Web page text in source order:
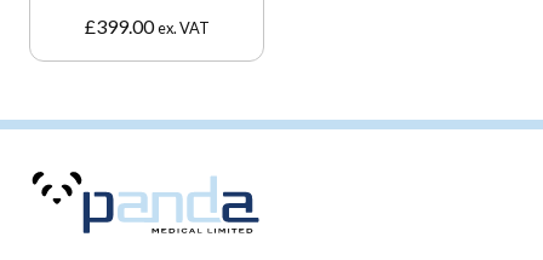
£399.00 ex. VAT